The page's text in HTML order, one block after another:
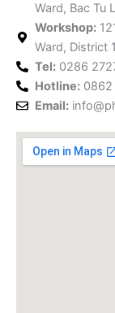
o
k
r
Ward, Bac Tu
Workshop:
Ward, District
Tel: 0286
Hotline:
Email: